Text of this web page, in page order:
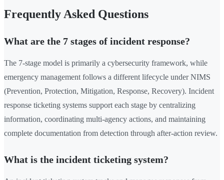
Frequently Asked Questions
What are the 7 stages of incident response?
The 7-stage model is primarily a cybersecurity framework, while
emergency management follows a different lifecycle under NIMS
(Prevention, Protection, Mitigation, Response, Recovery). Incident
response ticketing systems support each stage by centralizing
information, coordinating multi-agency actions, and maintaining
complete documentation from detection through after-action review.
What is the incident ticketing system?